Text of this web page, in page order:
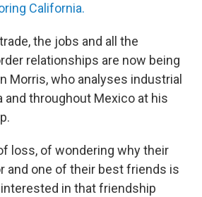
California.
the jobs and all the
relationships are now being
Morris, who analyses industrial
and throughout Mexico at his
loss, of wondering why their
and one of their best friends is
in that friendship